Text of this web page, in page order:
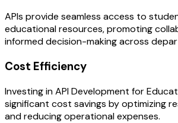
APIs provide seamless access to
educational resources, promoting
informed decision-making across
Cost Efficiency
Investing in API Development for
significant cost savings by optimizing
and reducing operational expenses.